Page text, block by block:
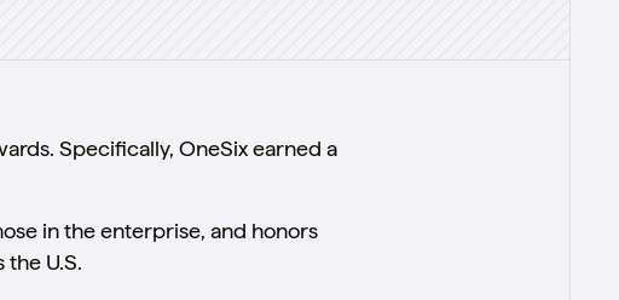
Specifically, OneSix earned a
in the enterprise, and honors
U.S.